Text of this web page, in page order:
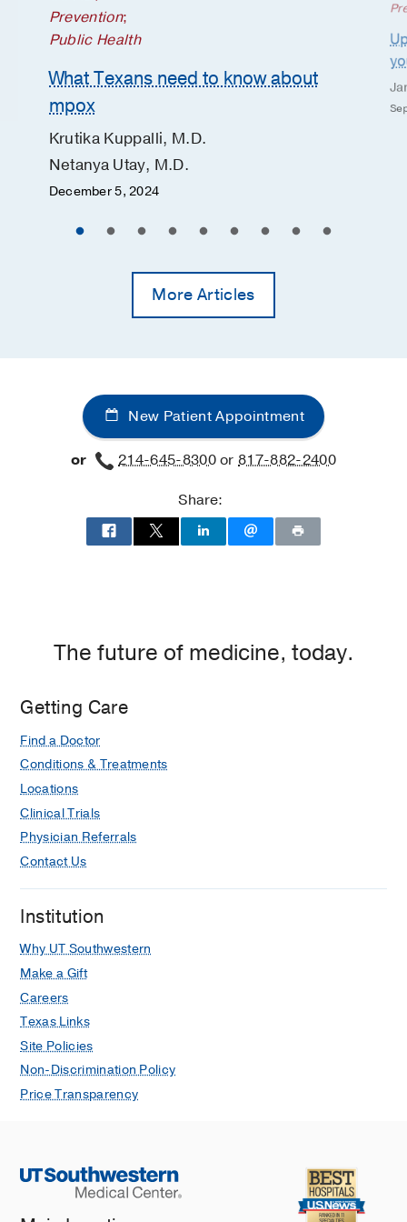
Prevention;
Public Health
What Texans need to know about
mpox
Krutika Kuppalli, M.D.
Netanya Utay, M.D.
December 5, 2024
More Articles
New Patient Appointment
or 214-645-8300or817-882-2400
Share:
The future of medicine, today.
Getting Care
Find a Doctor
Conditions & Treatments
Locations
Clinical Trials
Physician Referrals
Contact Us
Institution
Why UT Southwestern
Make a Gift
Careers
Texas Links
Site Policies
Non-Discrimination Policy
Price Transparency